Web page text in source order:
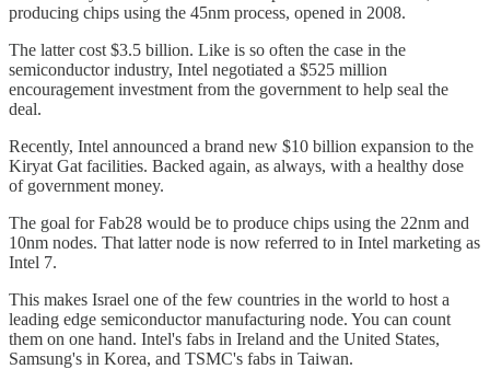
producing chips using the 45nm process, opened in 2008.
The latter cost $3.5 billion. Like is so often the case in the
semiconductor industry, Intel negotiated a $525 million
encouragement investment from the government to help seal the
deal.
Recently, Intel announced a brand new $10 billion expansion to the
Kiryat Gat facilities. Backed again, as always, with a healthy dose
of government money.
The goal for Fab28 would be to produce chips using the 22nm and
10nm nodes. That latter node is now referred to in Intel marketing as
Intel 7.
This makes Israel one of the few countries in the world to host a
leading edge semiconductor manufacturing node. You can count
them on one hand. Intel's fabs in Ireland and the United States,
Samsung's in Korea, and TSMC's fabs in Taiwan.